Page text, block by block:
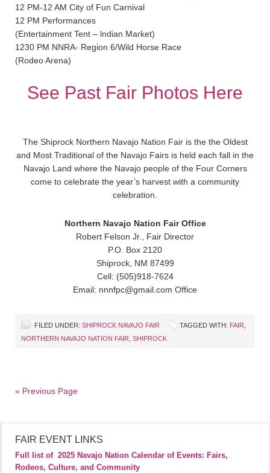
12 PM-12 AM City of Fun Carnival
12 PM Performances
(Entertainment Tent – lndian Market)
1230 PM NNRA- Region 6/Wild Horse Race
(Rodeo Arena)
See Past Fair Photos Here
The Shiprock Northern Navajo Nation Fair is the the Oldest
and Most Traditional of the Navajo Fairs is held each fall in the
Navajo Land where the Navajo people of the Four Corners
come to celebrate the year’s harvest with a community
celebration.
Northern Navajo Nation Fair Office
Robert Felson Jr., Fair Director
P.O. Box 2120
Shiprock, NM 87499
Cell: (505)918-7624
Email: nnnfpc@gmail.com Office
FILED UNDER: SHIPROCK NAVAJO FAIR TAGGED WITH: FAIR
NORTHERN NAVAJO NATION FAIR SHIPROCK
« Previous Page
FAIR EVENT LINKS
Full list of 2025 Navajo Nation Calendar of Events: Fairs,
Rodeos, Culture, and Community